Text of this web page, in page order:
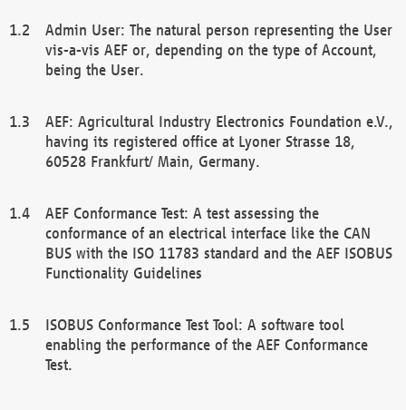
Admin User: The natural person representing the User
vis-a-vis AEF or, depending on the type of Account,
being the User.
AEF: Agricultural Industry Electronics Foundation e.V.,
having its registered office at Lyoner Strasse 18,
60528 Frankfurt/ Main, Germany.
AEF Conformance Test: A test assessing the
conformance of an electrical interface like the CAN
BUS with the ISO 11783 standard and the AEF ISOBUS
Functionality Guidelines
ISOBUS Conformance Test Tool: A software tool
enabling the performance of the AEF Conformance
Test.